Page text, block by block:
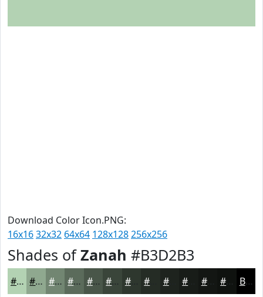
Download Color Icon.PNG:
16x1632x32 64x64 128x128256x256
Shades ofZanah #B3D2B3
#B3D2B3 #8FA88F #728672 #5B6B5B #495649 #3A453A #2E372E #1E231E #131613 #0F120F Black